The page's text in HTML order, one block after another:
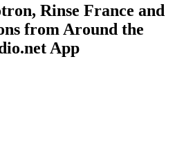
Rinse France and
from Around the
App